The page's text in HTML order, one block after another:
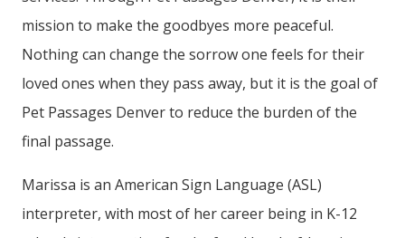
mission to make the goodbyes more peaceful.
Nothing can change the sorrow one feels for their
loved ones when they pass away, but it is the goal of
Pet Passages Denver to reduce the burden of the
final passage.
Marissa is an American Sign Language (ASL)
interpreter, with most of her career being in K-12